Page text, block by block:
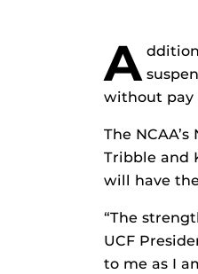
A
without pay
The
Tribble and
will have
“The
UCF
to me as I